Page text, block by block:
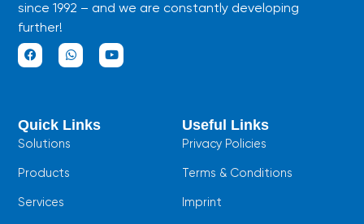
since 1992 – and we are constantly developing
further!
F
o
o
k
W
a
p
p
Y
Quick Links
Solutions
Products
Services
Useful Links
Privacy Policies
Terms & Conditions
Imprint